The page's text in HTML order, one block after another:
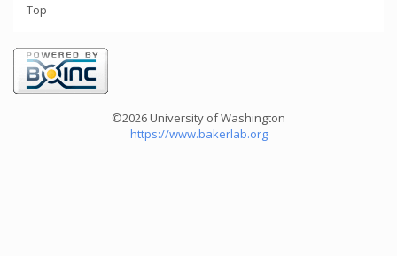
Top
©2026 University of Washington
https://www.bakerlab.org